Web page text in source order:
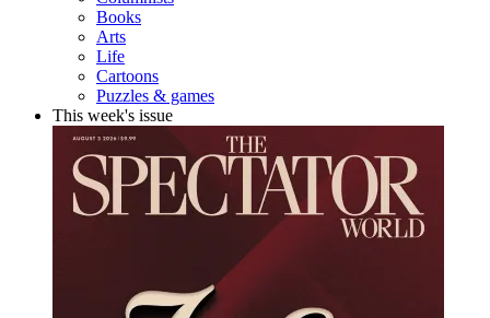
Books
Arts
Life
Cartoons
Puzzles & games
This week's issue